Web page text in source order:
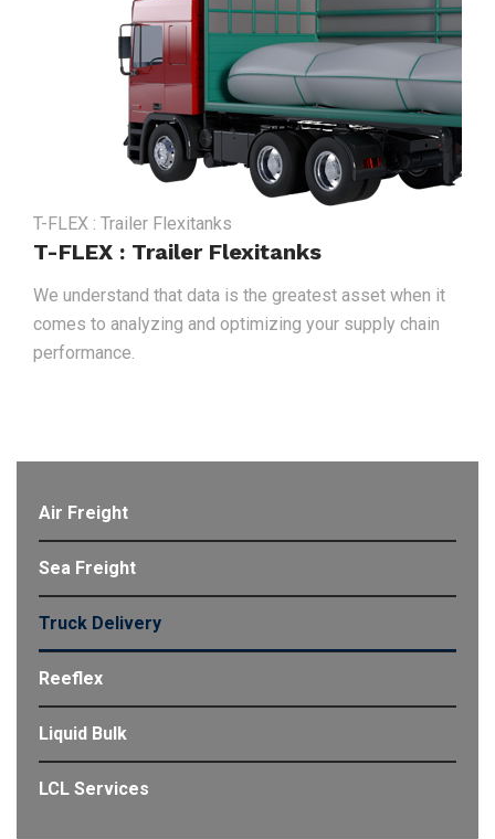
T-FLEX : Trailer Flexitanks
T-FLEX : Trailer Flexitanks
We understand that data is the greatest asset when it
comes to analyzing and optimizing your supply chain
performance.
Air Freight
Sea Freight
Truck Delivery
Reeflex
Liquid Bulk
LCL Services